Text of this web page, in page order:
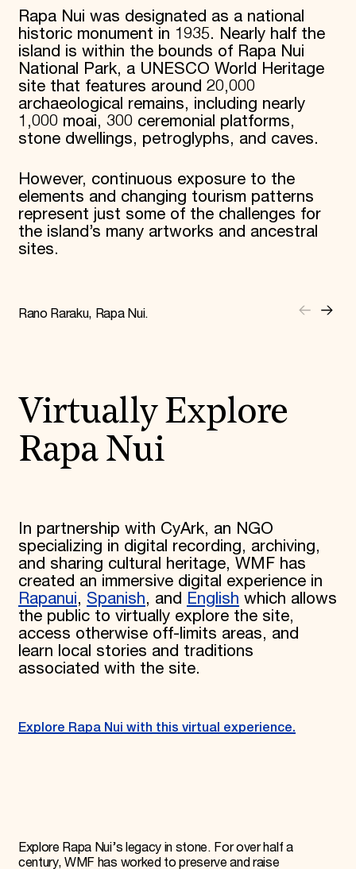
Rapa Nui was designated as a national
historic monument in 1935. Nearly half the
island is within the bounds of Rapa Nui
National Park, a UNESCO World Heritage
site that features around 20,000
archaeological remains, including nearly
1,000 moai, 300 ceremonial platforms,
stone dwellings, petroglyphs, and caves.
However, continuous exposure to the
elements and changing tourism patterns
represent just some of the challenges for
the island’s many artworks and ancestral
sites.
Rano Raraku, Rapa Nui.
Virtually Explore
Rapa Nui
In partnership with CyArk, an NGO
specializing in digital recording, archiving,
and sharing cultural heritage, WMF has
created an immersive digital experience in
Rapanui, Spanish, and English which allows
the public to virtually explore the site,
access otherwise off-limits areas, and
learn local stories and traditions
associated with the site.
Explore Rapa Nui with this virtual experience.
Explore Rapa Nui’s legacy in stone. For over half a
century, WMF has worked to preserve and raise